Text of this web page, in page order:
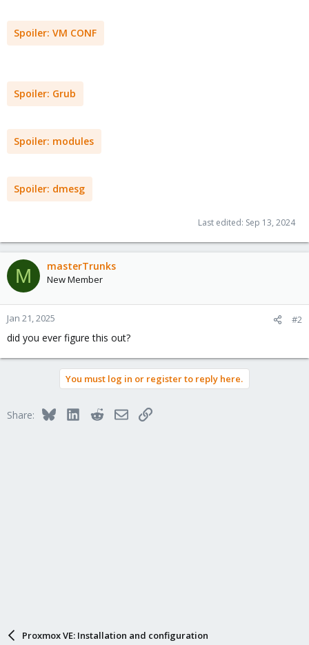
Spoiler: VM CONF
Spoiler: Grub
Spoiler: modules
Spoiler: dmesg
Last edited: Sep 13, 2024
M masterTrunks
New Member
Jan 21, 2025 #2
did you ever figure this out?
You must log in or register to reply here.
Share: BlueskyLinkedInRedditEmailLink
Proxmox VE: Installation and configuration